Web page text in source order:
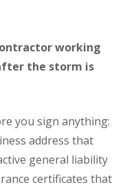
working
the storm is
you sign anything:
address that
general liability
certificates that